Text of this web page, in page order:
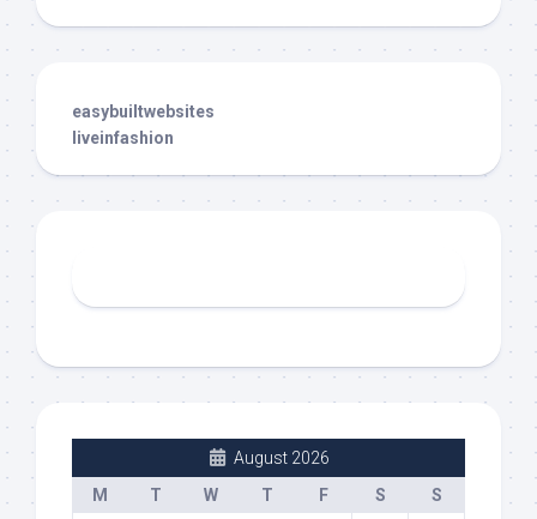
easybuiltwebsites
liveinfashion
August 2026
M
T W T F S
S